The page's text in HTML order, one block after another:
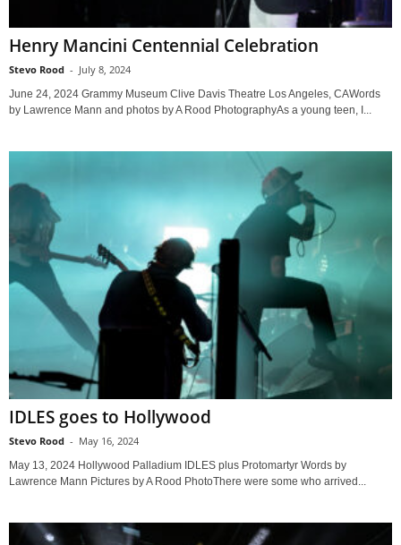
Henry Mancini Centennial Celebration
Stevo Rood - July 8, 2024
June 24, 2024 Grammy Museum Clive Davis Theatre Los Angeles, CAWords
by Lawrence Mann and photos by A Rood PhotographyAs a young teen, I...
IDLES goes to Hollywood
Stevo Rood - May 16, 2024
May 13, 2024 Hollywood Palladium IDLES plus Protomartyr Words by
Lawrence Mann Pictures by A Rood PhotoThere were some who arrived...